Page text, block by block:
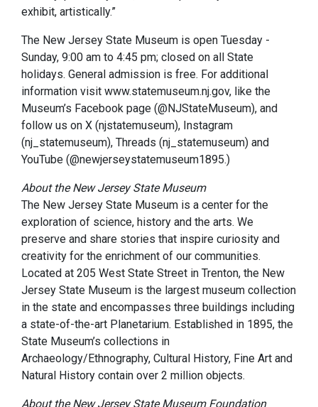
exhibit, artistically.”
The New Jersey State Museum is open Tuesday -
Sunday, 9:00 am to 4:45 pm; closed on all State
holidays. General admission is free. For additional
information visit www.statemuseum.nj.gov, like the
Museum’s Facebook page (@NJStateMuseum), and
follow us on X (njstatemuseum), Instagram
(nj_statemuseum), Threads (nj_statemuseum) and
YouTube (@newjerseystatemuseum1895.)
About the New Jersey State Museum
The New Jersey State Museum is a center for the
exploration of science, history and the arts. We
preserve and share stories that inspire curiosity and
creativity for the enrichment of our communities.
Located at 205 West State Street in Trenton, the New
Jersey State Museum is the largest museum collection
in the state and encompasses three buildings including
a state-of-the-art Planetarium. Established in 1895, the
State Museum’s collections in
Archaeology/Ethnography, Cultural History, Fine Art and
Natural History contain over 2 million objects.
About the New Jersey State Museum Foundation